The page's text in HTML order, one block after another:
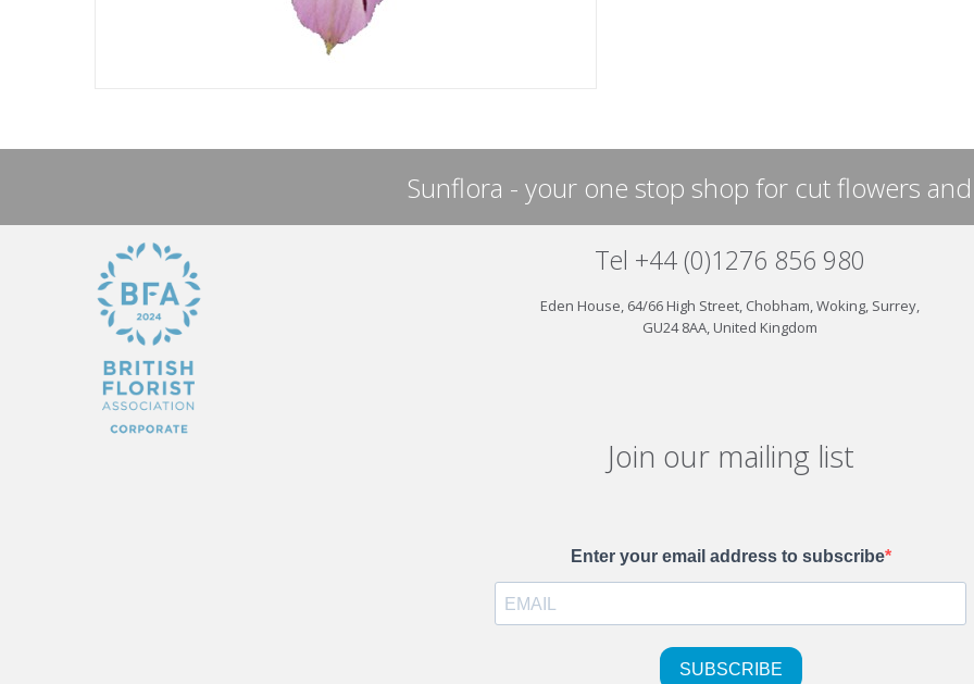
Sunflora - your one stop shop for cut flowers
Tel +44 (0)1276 856 980
Eden House, 64/66 High Street, Chobham, Woking, Surrey,
GU24 8AA, United Kingdom
Join our mailing list